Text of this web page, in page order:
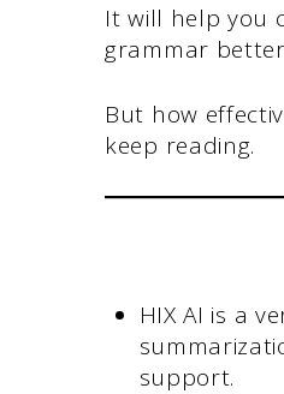
It will help you
grammar
But how
keep reading.
HIX AI is a
support.